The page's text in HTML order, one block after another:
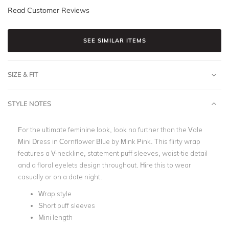
Read Customer Reviews
SEE SIMILAR ITEMS
SIZE & FIT
STYLE NOTES
For the ultimate feminine look, look no further than the Vale
Mini Dress in Cornflower Blue by Mink Pink. This flirty wrap
features a V-neckline, statement puff sleeves, waist-tie detail
and a floral eyelets design throughout. Hire this to wear
casually or on a date night.
Wrap style
Short puff sleeves
Mini length